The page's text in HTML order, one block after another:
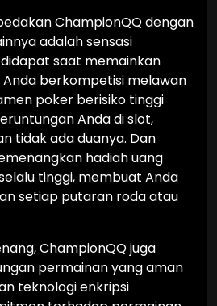
ChampionQQ dengan
adalah sensasi
saat memainkan
berkompetisi melawan
poker berisiko tinggi
Anda di slot,
tidak ada duanya. Dan
hadiah uang
tinggi, membuat Anda
setiap putaran roda atau
ChampionQQ juga
permainan yang aman
teknologi enkripsi